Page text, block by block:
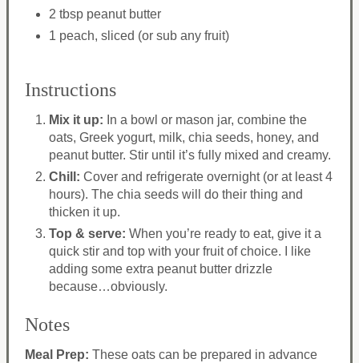
2 tbsp peanut butter
1 peach, sliced (or sub any fruit)
Instructions
Mix it up: In a bowl or mason jar, combine the
oats, Greek yogurt, milk, chia seeds, honey, and
peanut butter. Stir until it’s fully mixed and creamy.
Chill: Cover and refrigerate overnight (or at least 4
hours). The chia seeds will do their thing and
thicken it up.
Top & serve: When you’re ready to eat, give it a
quick stir and top with your fruit of choice. I like
adding some extra peanut butter drizzle
because…obviously.
Notes
Meal Prep: These oats can be prepared in advance